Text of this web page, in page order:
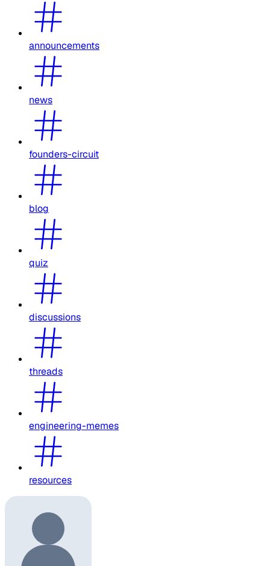
announcements
news
founders-circuit
blog
quiz
discussions
threads
engineering-memes
resources